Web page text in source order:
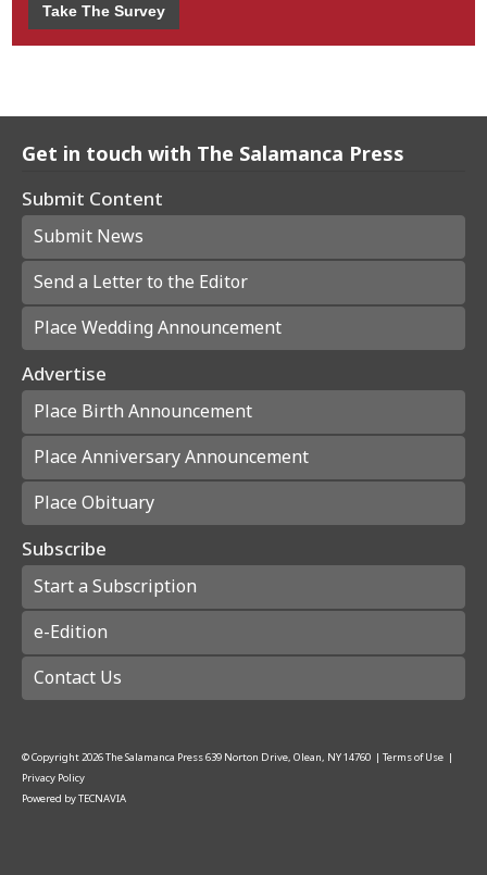
Take The Survey
Get in touch with The Salamanca Press
Submit Content
Submit News
Send a Letter to the Editor
Place Wedding Announcement
Advertise
Place Birth Announcement
Place Anniversary Announcement
Place Obituary
Subscribe
Start a Subscription
e-Edition
Contact Us
© Copyright2026The Salamanca Press639 Norton Drive, Olean, NY 14760 | Terms of Use |
Privacy Policy
Powered byTECNAVIA